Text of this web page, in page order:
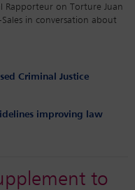
Rapporteur on Torture Juan
in conversation about
Criminal Justice
improving law
to